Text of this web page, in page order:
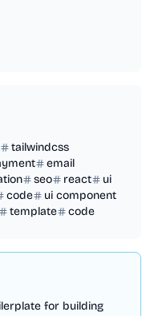
tailwindcss
email
seo react
ui
code
ui component
template code
for building